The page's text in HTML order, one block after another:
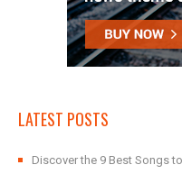
LATEST POSTS
Discover the 9 Best Songs